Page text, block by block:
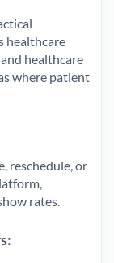
healthcare
healthcare
where patient
reschedule, or
rates.
: